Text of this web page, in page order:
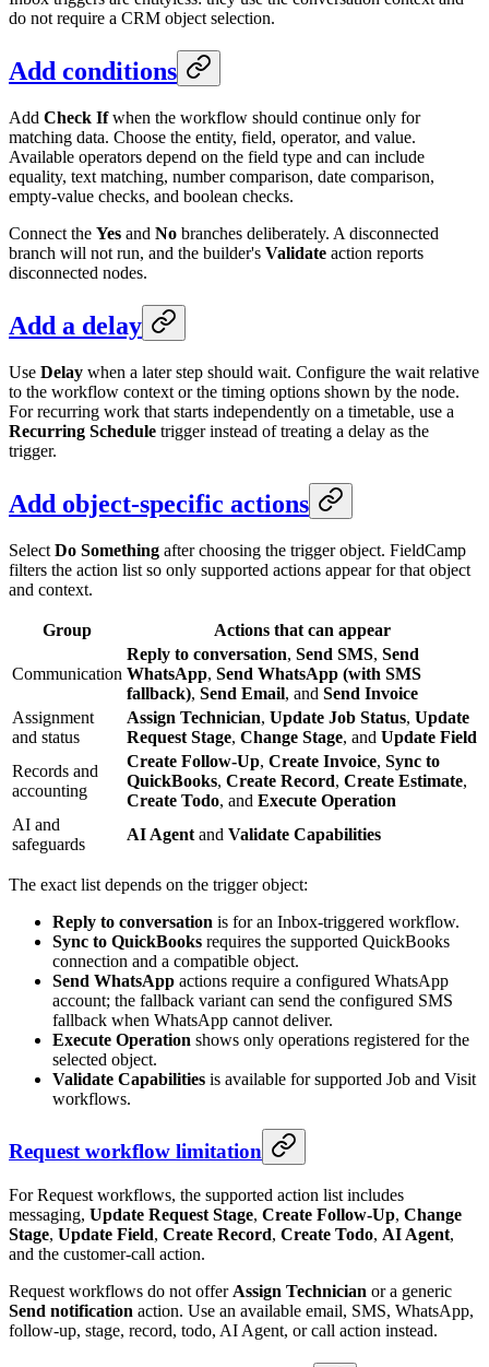
do not require a CRM object selection.
Add conditions
Add Check Ifwhen the workflow should continue only for
matching data. Choose the entity, field, operator, and value.
Available operators depend on the field type and can include
equality, text matching, number comparison, date comparison,
empty-value checks, and boolean checks.
Connect the Yes and No branches deliberately. A disconnected
branch will not run, and the builder's Validate action reports
disconnected nodes.
Add a delay
Use Delay when a later step should wait. Configure the wait relative
to the workflow context or the timing options shown by the node.
For recurring work that starts independently on a timetable, use a
Recurring Schedule trigger instead of treating a delay as the
trigger.
Add object-specific actions
Select Do Something after choosing the trigger object. FieldCamp
filters the action list so only supported actions appear for that object
and context.
Group Actions that can appear
Communication
Reply to conversation, Send SMS, Send
WhatsApp, Send WhatsApp (with SMS
fallback), Send Email, and Send Invoice
Assignment
and status
Assign Technician, Update Job Status, Update
Request Stage, Change Stage, and Update Field
Records and
accounting
Create Follow-Up, Create Invoice, Sync to
QuickBooks, Create Record, Create Estimate,
Create Todo, and Execute Operation
AI and
safeguards
AI Agent and Validate Capabilities
The exact list depends on the trigger object:
Reply to conversation is for an Inbox-triggered workflow.
Sync to QuickBooks requires the supported QuickBooks
connection and a compatible object.
Send WhatsApp actions require a configured WhatsApp
account; the fallback variant can send the configured SMS
fallback when WhatsApp cannot deliver.
Execute Operation shows only operations registered for the
selected object.
Validate Capabilities is available for supported Job and Visit
workflows.
Request workflow limitation
For Request workflows, the supported action list includes
messaging, Update Request Stage, Create Follow-Up, Change
Stage, Update Field, Create Record, Create Todo, AI Agent,
and the customer-call action.
Request workflows do not offer Assign Technician or a generic
Send notification action. Use an available email, SMS, WhatsApp,
follow-up, stage, record, todo, AI Agent, or call action instead.